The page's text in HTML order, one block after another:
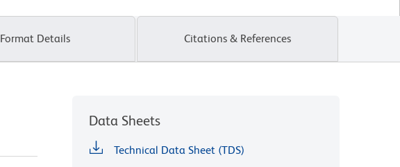
Format Details Citations & References
Data Sheets
Technical Data Sheet (TDS)